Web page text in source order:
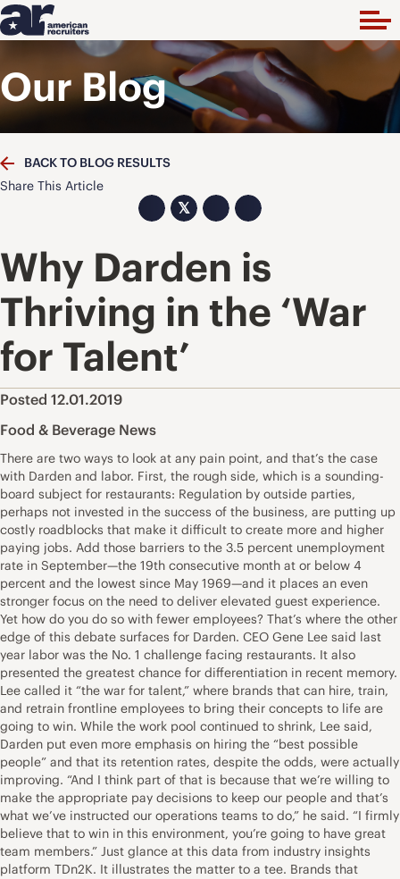
Our Blog
BACK TO BLOG RESULTS
Share This Article
𝕏
Why Darden is
Thriving in the ‘War
for Talent’
Posted 12.01.2019
Food & Beverage News
There are two ways to look at any pain point, and that’s the case
with Darden and labor. First, the rough side, which is a sounding-
board subject for restaurants: Regulation by outside parties,
perhaps not invested in the success of the business, are putting up
costly roadblocks that make it difficult to create more and higher
paying jobs. Add those barriers to the 3.5 percent unemployment
rate in September—the 19th consecutive month at or below 4
percent and the lowest since May 1969—and it places an even
stronger focus on the need to deliver elevated guest experience.
Yet how do you do so with fewer employees? That’s where the other
edge of this debate surfaces for Darden. CEO Gene Lee said last
year labor was the No. 1 challenge facing restaurants. It also
presented the greatest chance for differentiation in recent memory.
Lee called it “the war for talent,” where brands that can hire, train,
and retrain frontline employees to bring their concepts to life are
going to win. While the work pool continued to shrink, Lee said,
Darden put even more emphasis on hiring the “best possible
people” and that its retention rates, despite the odds, were actually
improving. “And I think part of that is because that we’re willing to
make the appropriate pay decisions to keep our people and that’s
what we’ve instructed our operations teams to do,” he said. “I firmly
believe that to win in this environment, you’re going to have great
team members.” Just glance at this data from industry insights
platform TDn2K. It illustrates the matter to a tee. Brands that